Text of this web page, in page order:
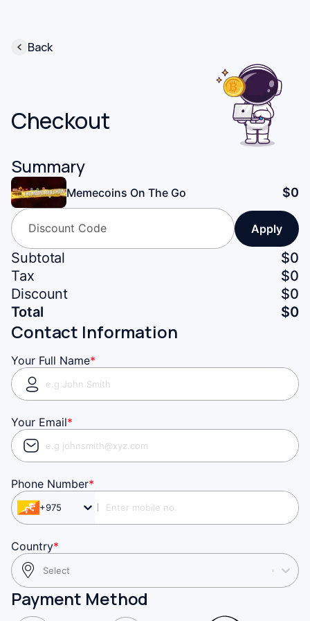
Back
Contact Information
Your Full Name*
Your Email*
Phone Number*
+975
Country*
Select
Payment Method
Summary
Memecoins On The Go $0
Apply
Subtotal $0
Tax
$0
Discount
$0
Total
$0
Checkout